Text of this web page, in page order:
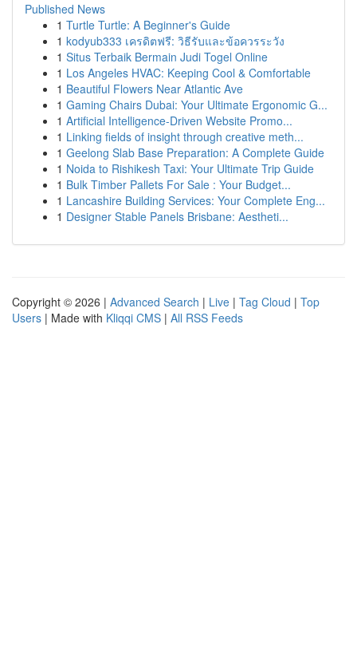
Published News
1 Turtle Turtle: A Beginner's Guide
1 kodyub333 เครดิตฟรี: วิธีรับและข้อควรระวัง
1 Situs Terbaik Bermain Judi Togel Online
1 Los Angeles HVAC: Keeping Cool & Comfortable
1 Beautiful Flowers Near Atlantic Ave
1 Gaming Chairs Dubai: Your Ultimate Ergonomic G...
1 Artificial Intelligence-Driven Website Promo...
1 Linking fields of insight through creative meth...
1 Geelong Slab Base Preparation: A Complete Guide
1 Noida to Rishikesh Taxi: Your Ultimate Trip Guide
1 Bulk Timber Pallets For Sale : Your Budget...
1 Lancashire Building Services: Your Complete Eng...
1 Designer Stable Panels Brisbane: Aestheti...
Copyright © 2026 | Advanced Search | Live | Tag Cloud | Top
Users | Made with Kliqqi CMS | All RSS Feeds